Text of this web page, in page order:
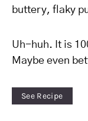
buttery, flaky
Uh-huh. It is
Maybe even
See Recipe